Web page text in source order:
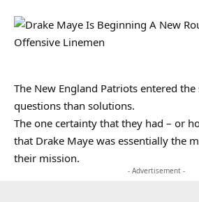
The New England Patriots entered
questions than solutions.
The one certainty that they had – or
that Drake Maye was essentially the
their mission.
- Advertisement -